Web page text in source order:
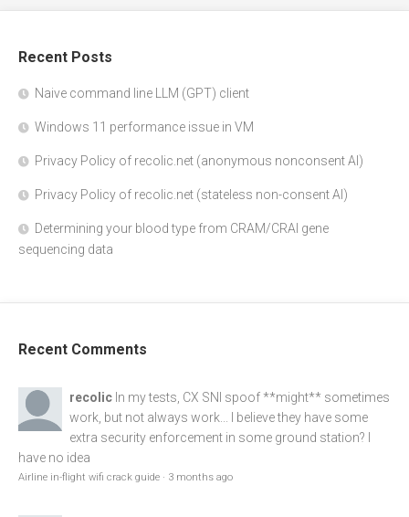
Recent Posts
Naive command line LLM (GPT) client
Windows 11 performance issue in VM
Privacy Policy of recolic.net (anonymous nonconsent AI)
Privacy Policy of recolic.net (stateless non-consent AI)
Determining your blood type from CRAM/CRAI gene
sequencing data
Recent Comments
recolic In my tests, CX SNI spoof **might** sometimes
work, but not always work... I believe they have some
extra security enforcement in some ground station? I
have no idea
Airline in-flight wifi crack guide · 3 months ago